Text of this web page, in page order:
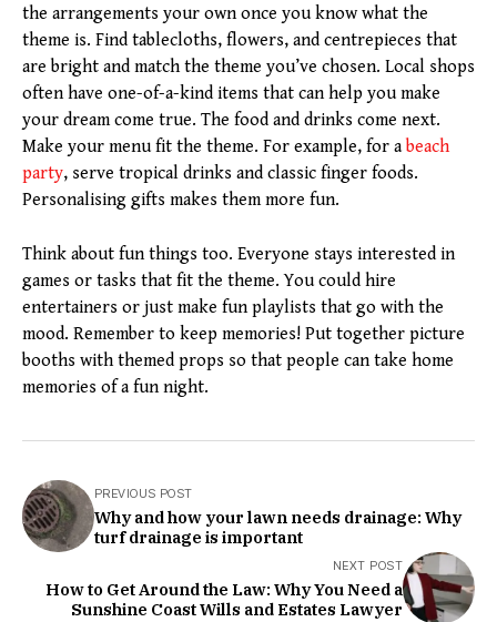
the arrangements your own once you know what the
theme is. Find tablecloths, flowers, and centrepieces that
are bright and match the theme you’ve chosen. Local shops
often have one-of-a-kind items that can help you make
your dream come true. The food and drinks come next.
Make your menu fit the theme. For example, for abeach
party, serve tropical drinks and classic finger foods.
Personalising gifts makes them more fun.
Think about fun things too. Everyone stays interested in
games or tasks that fit the theme. You could hire
entertainers or just make fun playlists that go with the
mood. Remember to keep memories! Put together picture
booths with themed props so that people can take home
memories of a fun night.
PREVIOUS POST
Why and how your lawn needs drainage: Why
turf drainage is important
NEXT POST
How to Get Around the Law: Why You Need a
Sunshine Coast Wills and Estates Lawyer